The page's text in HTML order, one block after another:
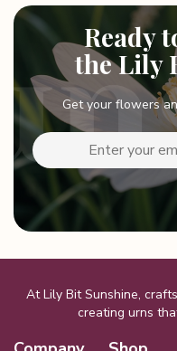
Ready
the Lily
Get your flowers
At Lily Bit Sunshine,
creating urns